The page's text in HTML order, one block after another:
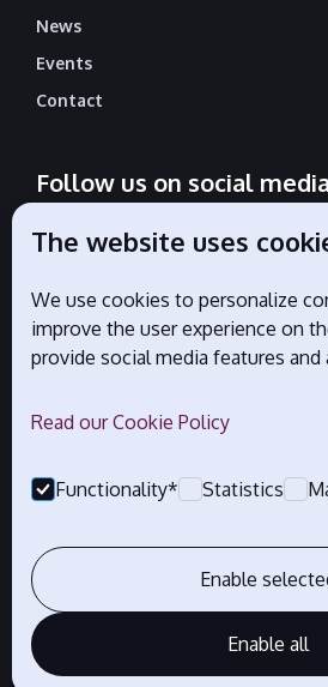
News
Events
Contact
Follow us on social media
Official
The website uses
We use cookies to personalize
improve the user experience on
provide social media features and
Read our Cookie Policy
Functionality* Statistics
Enable
Enable all